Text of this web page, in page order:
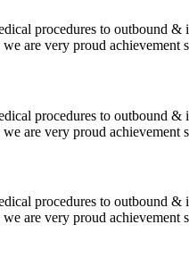
procedures to outbound &
are very proud achievement
procedures to outbound &
are very proud achievement
procedures to outbound &
are very proud achievement